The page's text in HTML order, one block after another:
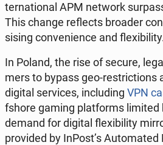
ter­na­tio­nal APM network
This change re­flects broader
si­sing co­nve­nien­ce and
In Poland, the rise of secure,
mers to bypass geo-re­stric­tions
digital se­rvi­ces, in­c­lu­ding VPN
fsho­re gaming plat­forms limited
demand for digital fle­xi­bi­li­ty
pro­vi­ded by InPost’s